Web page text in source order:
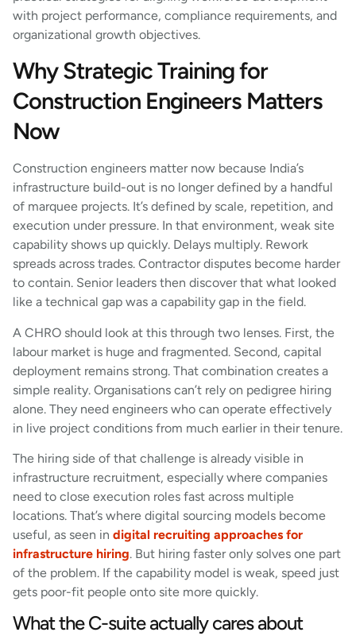
with project performance, compliance requirements, and
organizational growth objectives.
Why Strategic Training for
Construction Engineers Matters
Now
Construction engineers matter now because India’s
infrastructure build-out is no longer defined by a handful
of marquee projects. It’s defined by scale, repetition, and
execution under pressure. In that environment, weak site
capability shows up quickly. Delays multiply. Rework
spreads across trades. Contractor disputes become harder
to contain. Senior leaders then discover that what looked
like a technical gap was a capability gap in the field.
A CHRO should look at this through two lenses. First, the
labour market is huge and fragmented. Second, capital
deployment remains strong. That combination creates a
simple reality. Organisations can’t rely on pedigree hiring
alone. They need engineers who can operate effectively
in live project conditions from much earlier in their tenure.
The hiring side of that challenge is already visible in
infrastructure recruitment, especially where companies
need to close execution roles fast across multiple
locations. That’s where digital sourcing models become
useful, as seen in digital recruiting approaches for
infrastructure hiring. But hiring faster only solves one part
of the problem. If the capability model is weak, speed just
gets poor-fit people onto site more quickly.
What the C-suite actually cares about